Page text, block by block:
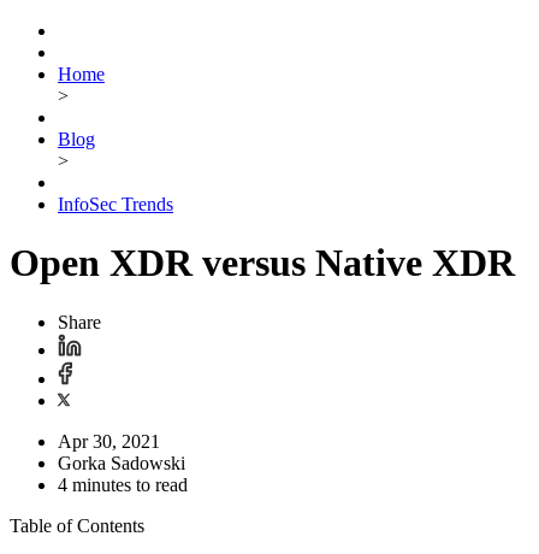
Home
>
Blog
>
InfoSec Trends
Open XDR versus Native XDR
Share
Apr 30, 2021
Gorka Sadowski
4 minutes to read
Table of Contents